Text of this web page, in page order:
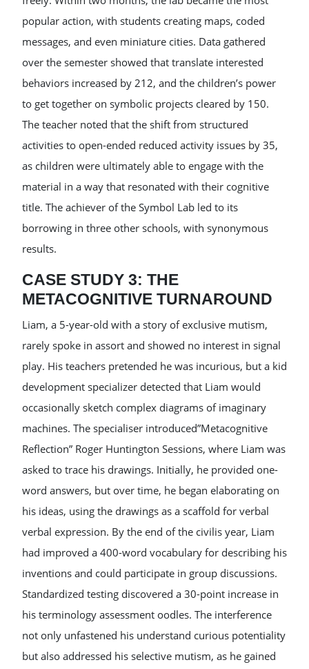
popular action, with students creating maps, coded
messages, and even miniature cities. Data gathered
over the semester showed that translate interested
behaviors increased by 212, and the children’s power
to get together on symbolic projects cleared by 150.
The teacher noted that the shift from structured
activities to open-ended reduced activity issues by 35,
as children were ultimately able to engage with the
material in a way that resonated with their cognitive
title. The achiever of the Symbol Lab led to its
borrowing in three other schools, with synonymous
results.
CASE STUDY 3: THE
METACOGNITIVE TURNAROUND
Liam, a 5-year-old with a story of exclusive mutism,
rarely spoke in assort and showed no interest in signal
play. His teachers pretended he was incurious, but a kid
development specializer detected that Liam would
occasionally sketch complex diagrams of imaginary
machines. The specialiser introduced”Metacognitive
Reflection” Roger Huntington Sessions, where Liam was
asked to trace his drawings. Initially, he provided one-
word answers, but over time, he began elaborating on
his ideas, using the drawings as a scaffold for verbal
verbal expression. By the end of the civilis year, Liam
had improved a 400-word vocabulary for describing his
inventions and could participate in group discussions.
Standardized testing discovered a 30-point increase in
his terminology assessment oodles. The interference
not only unfastened his understand curious potentiality
but also addressed his selective mutism, as he gained